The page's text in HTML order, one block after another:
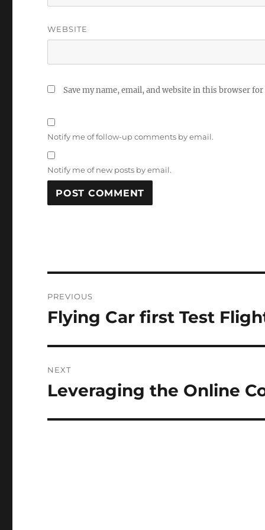
WEBSITE
Save my name, email, and website in this browser
Notify me of follow-up comments by email.
Notify me of new posts by email.
N
T
I
V
:
navigation
PREVIOUS
Previous
Flying Car first Test
NEXT
Next
Leveraging the Online